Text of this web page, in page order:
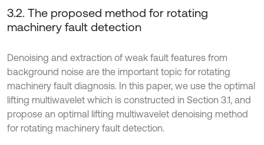
3.2. The proposed method for rotating
machinery fault detection
Denoising and extraction of weak fault features from
background noise are the important topic for rotating
machinery fault diagnosis. In this paper, we use the optimal
lifting multiwavelet which is constructed in Section 3.1, and
propose an optimal lifting multiwavelet denoising method
for rotating machinery fault detection.